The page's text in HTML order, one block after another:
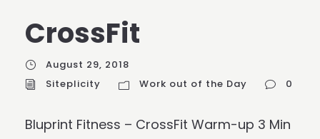
CrossFit
August 29, 2018
Siteplicity
Work out of the Day 0
Bluprint Fitness – CrossFit Warm-up 3 Min